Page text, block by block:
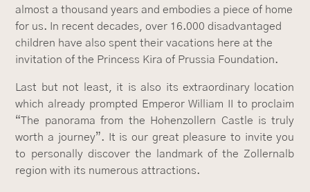
almost a thousand years and embodies a piece of home
for us. In recent decades, over 16.000 disadvantaged
children have also spent their vacations here at the
invitation of the Princess Kira of Prussia Foundation.
Last but not least, it is also its extraordinary location
which already prompted Emperor William II to proclaim
“The panorama from the Hohenzollern Castle is truly
worth a journey”. It is our great pleasure to invite you
to personally discover the landmark of the Zollernalb
region with its numerous attractions.